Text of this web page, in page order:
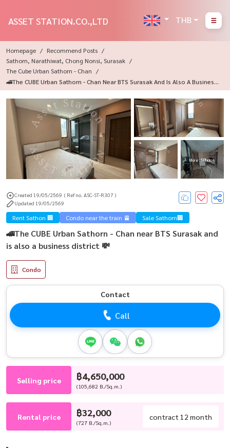
ASSET STATION.CO.,LTD THB
Homepage
Recommend Posts
Sathorn, Narathiwat, Chong Nonsi, Surasak
The Cube Urban Sathorn - Chan
🚄The CUBE Urban Sathorn - Chan Near BTS Surasak And Is Also A Business
District 💸
More : 5 Photos
Created 19/05/2569 ( Ref no. ASC-ST-R307 )
Updated 19/05/2569
Rent Sathon 🏢 Condo near the train 🚈 Sale Sathorn🏢
🚄The CUBE Urban Sathorn - Chan near BTS Surasak and
is also a business district 💸
Condo
Contact
Call
Selling price ฿4,650,000
(105,682 B./Sq.m.)
Rental price ฿32,000
(727 B./Sq.m.)
contract 12 month